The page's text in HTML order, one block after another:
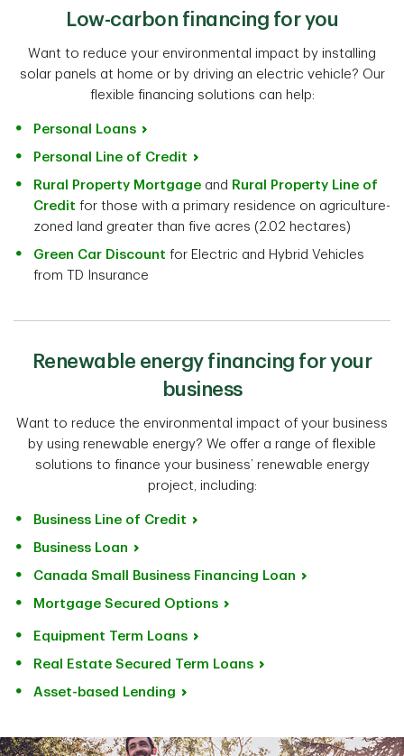
Low-carbon financing for you
Want to reduce your environmental impact by installing
solar panels at home or by driving an electric vehicle? Our
flexible financing solutions can help:
Personal Loans
Personal Line of Credit
Rural Property Mortgage and Rural Property Line of
Credit for those with a primary residence on agriculture-
zoned land greater than five acres (2.02 hectares)
Green Car Discount for Electric and Hybrid Vehicles
from TD Insurance
Renewable energy financing for your
business
Want to reduce the environmental impact of your business
by using renewable energy? We offer a range of flexible
solutions to finance your business’ renewable energy
project, including:
Business Line of Credit
Business Loan
Canada Small Business Financing Loan
Mortgage Secured Options
Equipment Term Loans
Real Estate Secured Term Loans
Asset-based Lending